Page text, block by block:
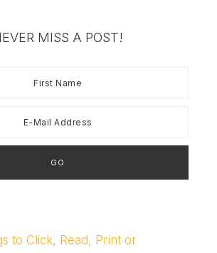
MISS A POST!
to Click, Read, Print or